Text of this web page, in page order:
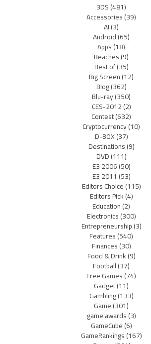
3DS(481)
Accessories(39)
AI(3)
Android(65)
Apps(18)
Beaches(9)
Best of(35)
Big Screen(12)
Blog(362)
Blu-ray(350)
CES-2012(2)
Contest(632)
Cryptocurrency(10)
D-BOX(37)
Destinations(9)
DVD(111)
E3 2006(50)
E3 2011 (53)
Editors Choice(115)
Editors Pick(4)
Education(2)
Electronics(300)
Entrepreneurship(3)
Features(540)
Finances(30)
Food & Drink(9)
Football(37)
Free Games(74)
Gadget(11)
Gambling(133)
Game(301)
game awards(3)
GameCube(6)
GameRankings(167)